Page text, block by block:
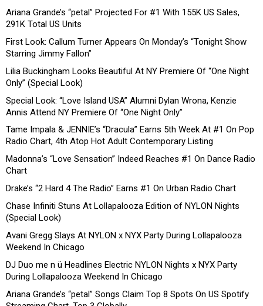
Ariana Grande’s “petal” Projected For #1 With 155K US Sales,
291K Total US Units
First Look: Callum Turner Appears On Monday’s “Tonight Show
Starring Jimmy Fallon”
Lilia Buckingham Looks Beautiful At NY Premiere Of “One Night
Only” (Special Look)
Special Look: “Love Island USA” Alumni Dylan Wrona, Kenzie
Annis Attend NY Premiere Of “One Night Only”
Tame Impala & JENNIE’s “Dracula” Earns 5th Week At #1 On Pop
Radio Chart, 4th Atop Hot Adult Contemporary Listing
Madonna’s “Love Sensation” Indeed Reaches #1 On Dance Radio
Chart
Drake’s “2 Hard 4 The Radio” Earns #1 On Urban Radio Chart
Chase Infiniti Stuns At Lollapalooza Edition of NYLON Nights
(Special Look)
Avani Gregg Slays At NYLON x NYX Party During Lollapalooza
Weekend In Chicago
DJ Duo me n ü Headlines Electric NYLON Nights x NYX Party
During Lollapalooza Weekend In Chicago
Ariana Grande’s “petal” Songs Claim Top 8 Spots On US Spotify